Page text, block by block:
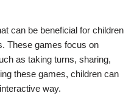
can be beneficial for children
These games focus on
as taking turns, sharing,
these games, children can
way.